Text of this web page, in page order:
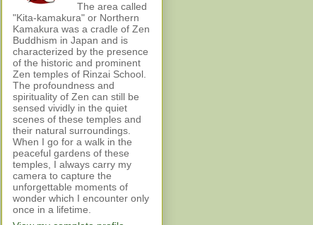
The area called
"Kita-kamakura" or Northern
Kamakura was a cradle of Zen
Buddhism in Japan and is
characterized by the presence
of the historic and prominent
Zen temples of Rinzai School.
The profoundness and
spirituality of Zen can still be
sensed vividly in the quiet
scenes of these temples and
their natural surroundings.
When I go for a walk in the
peaceful gardens of these
temples, I always carry my
camera to capture the
unforgettable moments of
wonder which I encounter only
once in a lifetime.